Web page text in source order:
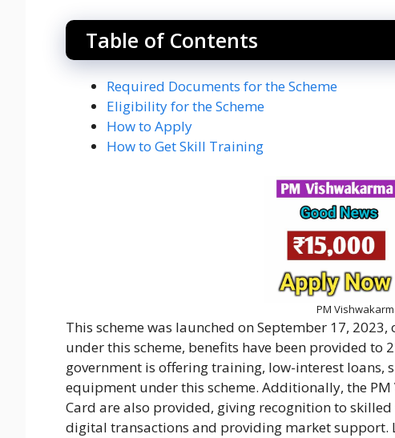
Table of Contents
Required Documents for the Scheme
Eligibility for the Scheme
How to Apply
How to Get Skill Training
PM
This scheme was launched on September 17,
under this scheme, benefits have been provided to
government is offering training, low-interest loans,
equipment under this scheme. Additionally, the
Card are also provided, giving recognition to
digital transactions and providing market support.